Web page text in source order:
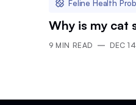
Feline Health
Why is my cat
9 MIN READ DEC